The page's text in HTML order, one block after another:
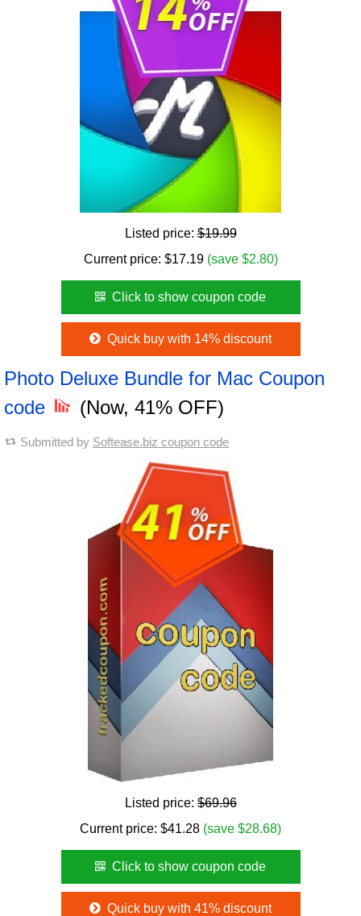
Listed price:$19.99
Current price: $17.19 (save $2.80)
Click to show coupon code
Quick buy with 14% discount
Photo Deluxe Bundle for Mac Coupon
code
(Now, 41% OFF)
Submitted by Softease.biz coupon code
Listed price:$69.96
Current price: $41.28 (save $28.68)
Click to show coupon code
Quick buy with 41% discount